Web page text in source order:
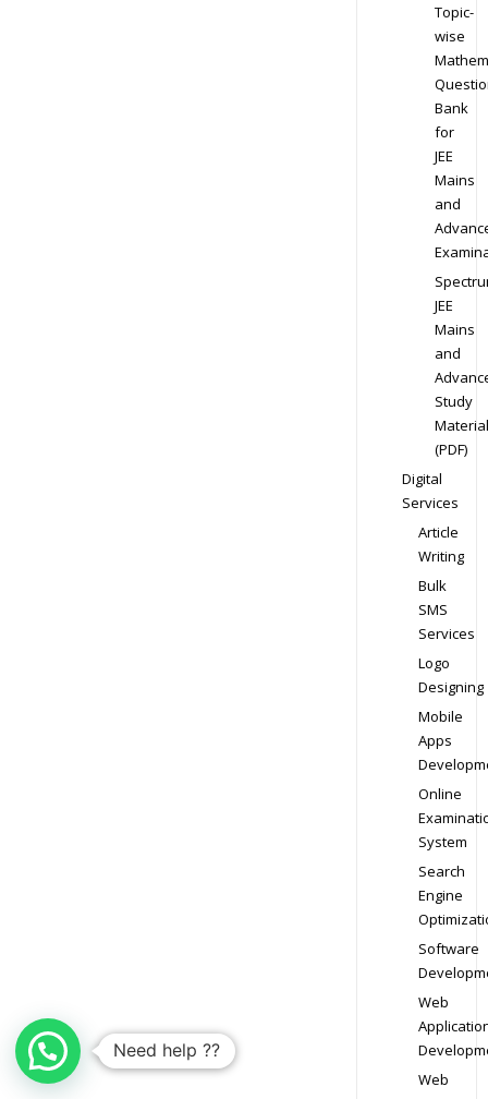
Topic-
wise
Bank
for
JEE
Mains
and
JEE
Mains
and
Study
Material
(PDF)
Digital
Services
Article
Writing
Bulk
SMS
Services
Logo
Designing
Mobile
Apps
Online
System
Search
Engine
Software
Web
Web
Need help ??